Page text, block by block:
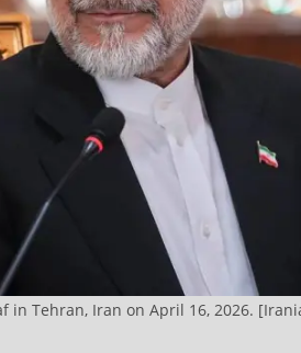
in Tehran, Iran on April 16, 2026.